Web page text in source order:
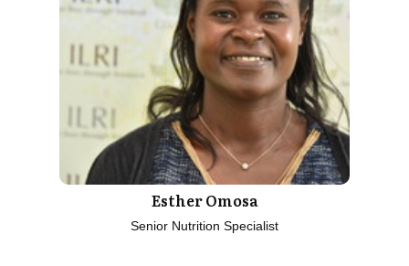
Esther Omosa
Senior Nutrition Specialist